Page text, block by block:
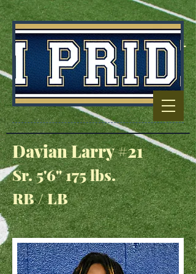
Football Capitol
Of North
Carolina
Davian Larry #21
Sr. 5'6" 175 lbs.
RB / LB